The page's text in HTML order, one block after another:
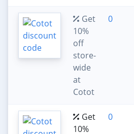
Get
10%
off
store-
wide
at
Cotot
0
Get
10%
0